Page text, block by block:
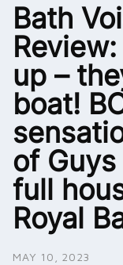
Bath
up –
boat!
of
full
Royal
MAY 10, 2023